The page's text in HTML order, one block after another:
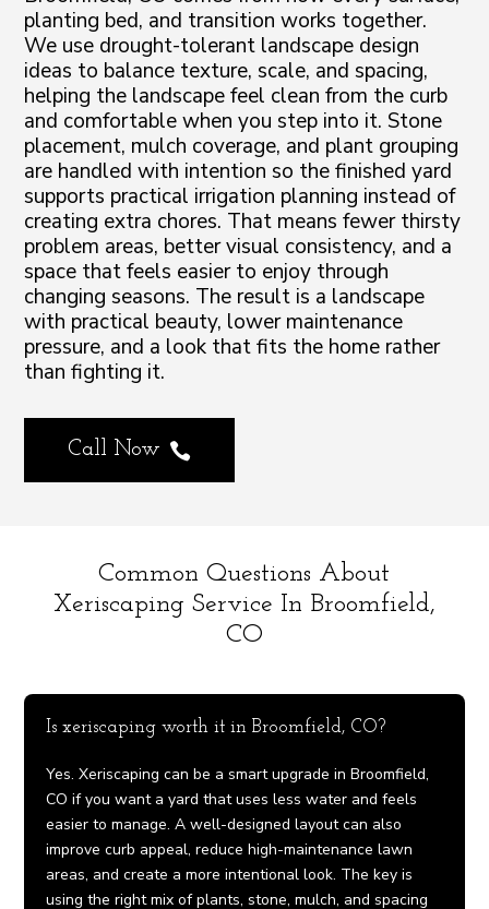
planting bed, and transition works together.
We use drought-tolerant landscape design
ideas to balance texture, scale, and spacing,
helping the landscape feel clean from the curb
and comfortable when you step into it. Stone
placement, mulch coverage, and plant grouping
are handled with intention so the finished yard
supports practical irrigation planning instead of
creating extra chores. That means fewer thirsty
problem areas, better visual consistency, and a
space that feels easier to enjoy through
changing seasons. The result is a landscape
with practical beauty, lower maintenance
pressure, and a look that fits the home rather
than fighting it.
Call Now 
Common Questions About
Xeriscaping Service In Broomfield,
CO
Is xeriscaping worth it in Broomfield, CO?
Yes. Xeriscaping can be a smart upgrade in Broomfield,
CO if you want a yard that uses less water and feels
easier to manage. A well-designed layout can also
improve curb appeal, reduce high-maintenance lawn
areas, and create a more intentional look. The key is
using the right mix of plants, stone, mulch, and spacing